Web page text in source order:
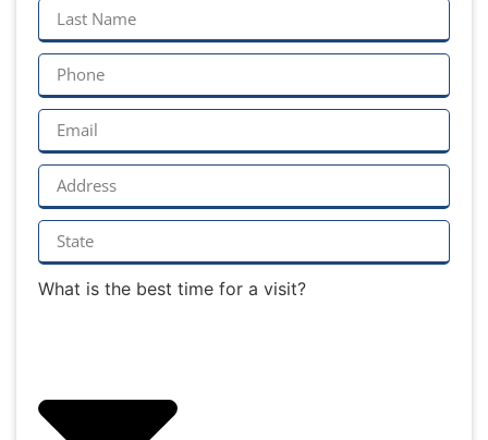
What is the best time for a visit?